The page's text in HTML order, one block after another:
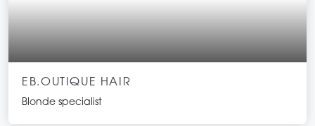
EB.OUTIQUE HAIR
Blonde specialist